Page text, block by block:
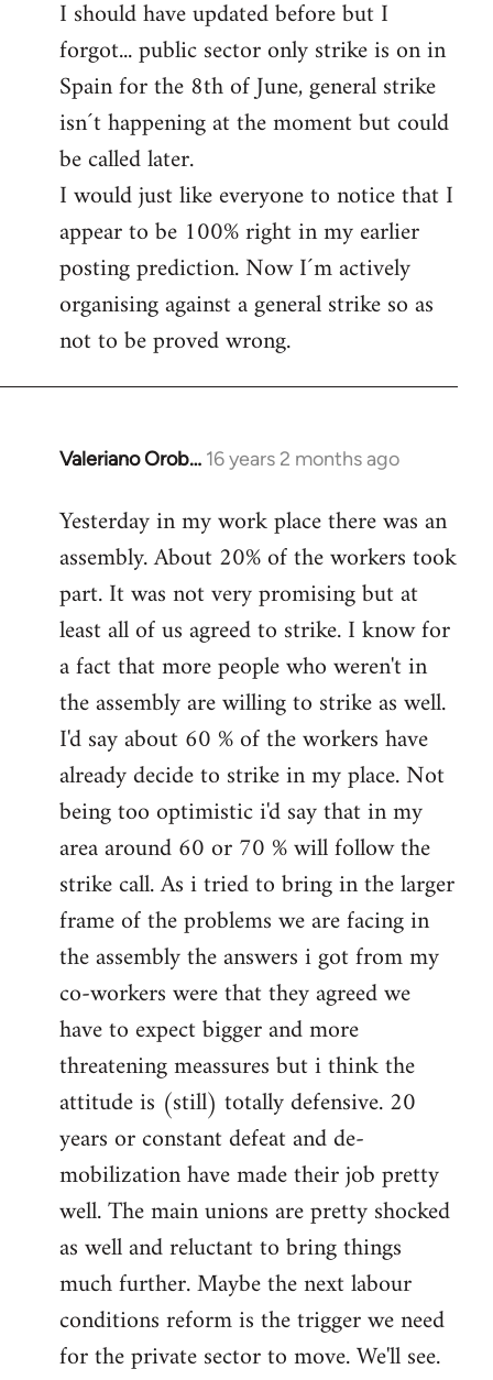
to
Welcome
libcom.org
I should have updated before but I
forgot... public sector only strike is on in
Spain for the 8th of June, general strike
isn´t happening at the moment but could
be called later.
I would just like everyone to notice that I
appear to be 100% right in my earlier
posting prediction. Now I´m actively
organising against a general strike so as
not to be proved wrong.
Valeriano Orob… 16 years 2 months ago
In
to
Welcome
libcom.org
Yesterday in my work place there was an
assembly. About 20% of the workers took
part. It was not very promising but at
least all of us agreed to strike. I know for
a fact that more people who weren't in
the assembly are willing to strike as well.
I'd say about 60 % of the workers have
already decide to strike in my place. Not
being too optimistic i'd say that in my
area around 60 or 70 % will follow the
strike call. As i tried to bring in the larger
frame of the problems we are facing in
the assembly the answers i got from my
co-workers were that they agreed we
have to expect bigger and more
threatening meassures but i think the
attitude is (still) totally defensive. 20
years or constant defeat and de-
mobilization have made their job pretty
well. The main unions are pretty shocked
as well and reluctant to bring things
much further. Maybe the next labour
conditions reform is the trigger we need
for the private sector to move. We'll see.